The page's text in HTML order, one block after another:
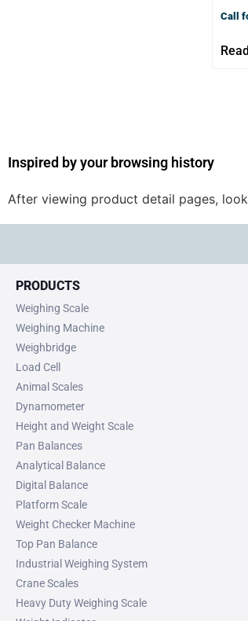
Call
Inspired by your browsing history
After viewing product detail pages,
PRODUCTS
Weighing Scale
Weighing Machine
Weighbridge
Load Cell
Animal Scales
Dynamometer
Height and Weight Scale
Pan Balances
Analytical Balance
Digital Balance
Platform Scale
Weight Checker Machine
Top Pan Balance
Industrial Weighing System
Crane Scales
Heavy Duty Weighing Scale